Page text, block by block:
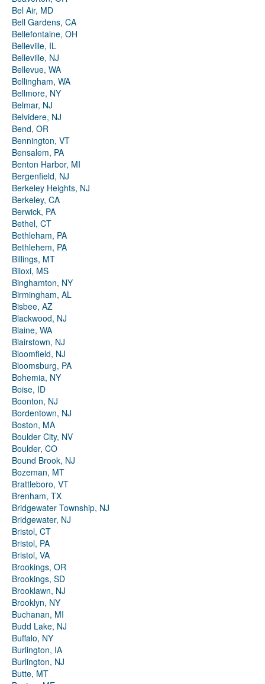
Bel Air, MD
Bell Gardens, CA
Bellefontaine, OH
Belleville, IL
Belleville, NJ
Bellevue, WA
Bellingham, WA
Bellmore, NY
Belmar, NJ
Belvidere, NJ
Bend, OR
Bennington, VT
Bensalem, PA
Benton Harbor, MI
Bergenfield, NJ
Berkeley Heights, NJ
Berkeley, CA
Berwick, PA
Bethel, CT
Bethleham, PA
Bethlehem, PA
Billings, MT
Biloxi, MS
Binghamton, NY
Birmingham, AL
Bisbee, AZ
Blackwood, NJ
Blaine, WA
Blairstown, NJ
Bloomfield, NJ
Bloomsburg, PA
Bohemia, NY
Boise, ID
Boonton, NJ
Bordentown, NJ
Boston, MA
Boulder City, NV
Boulder, CO
Bound Brook, NJ
Bozeman, MT
Brattleboro, VT
Brenham, TX
Bridgewater Township, NJ
Bridgewater, NJ
Bristol, CT
Bristol, PA
Bristol, VA
Brookings, OR
Brookings, SD
Brooklawn, NJ
Brooklyn, NY
Buchanan, MI
Budd Lake, NJ
Buffalo, NY
Burlington, IA
Burlington, NJ
Butte, MT